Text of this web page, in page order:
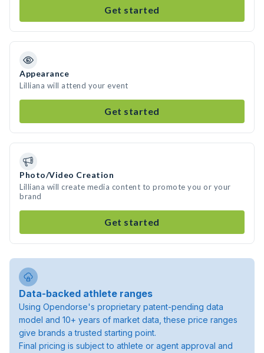
Get started
Appearance
Lilliana will attend your event
Get started
Photo/Video Creation
Lilliana will create media content to promote you or your
brand
Get started
Data-backed athlete ranges
Using Opendorse's proprietary patent-pending data
model and 10+ years of market data, these price ranges
give brands a trusted starting point.
Final pricing is subject to athlete or agent approval and